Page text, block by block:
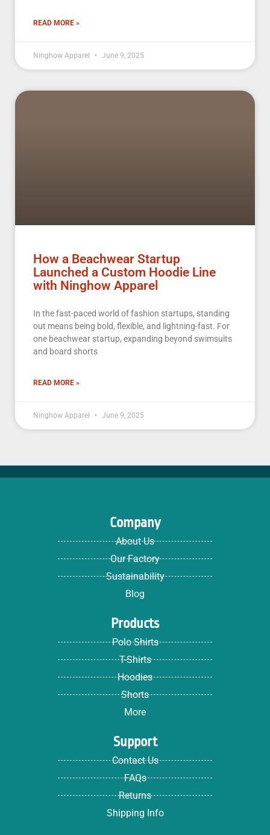
READ MORE »
Ninghow Apparel June 9, 2025
How a Beachwear Startup
Launched a Custom Hoodie Line
with Ninghow Apparel
In the fast-paced world of fashion startups, standing
out means being bold, flexible, and lightning-fast. For
one beachwear startup, expanding beyond swimsuits
and board shorts
READ MORE »
Ninghow Apparel June 9, 2025
Company
About Us
Our Factory
Sustainability
Blog
Products
Polo Shirts
T-Shirts
Hoodies
Shorts
More
Support
Contact Us
FAQs
Returns
Shipping Info